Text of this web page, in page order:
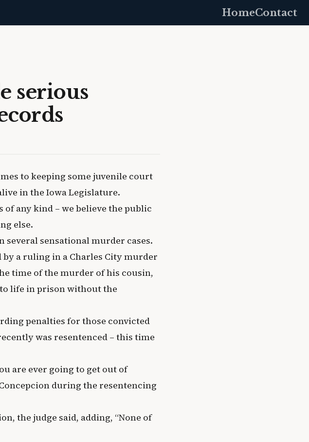
HomeContact
serious
to keeping some juvenile court
in the Iowa Legislature.
any kind – we believe the public
else.
several sensational murder cases.
a ruling in a Charles City murder
time of the murder of his cousin,
to life in prison without the
penalties for those convicted
was resentenced – this time
are ever going to get out of
during the resentencing
the judge said, adding, “None of